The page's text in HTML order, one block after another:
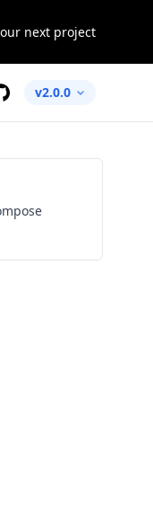
next project
v2.0.0